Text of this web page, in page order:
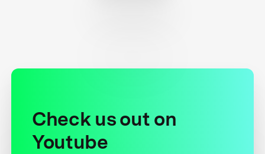
Check us out on
Youtube